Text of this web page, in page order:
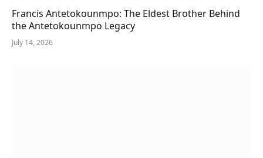
Francis Antetokounmpo: The Eldest Brother Behind
the Antetokounmpo Legacy
July 14, 2026